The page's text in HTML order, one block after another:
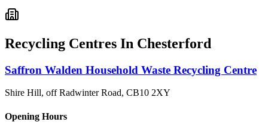
Recycling Centres In Chesterford
Saffron Walden Household Waste Recycling Centre
Shire Hill, off Radwinter Road, CB10 2XY
Opening Hours